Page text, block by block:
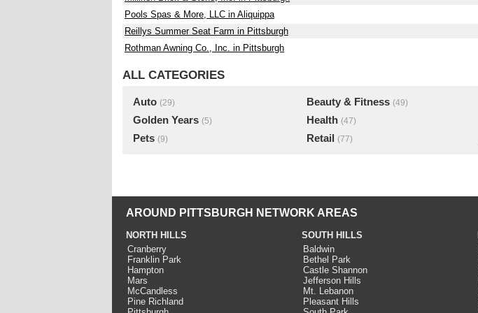
Pools Spas & More, LLC in Aliquippa
Reillys Summer Seat Farm in Pittsburgh
Rothman Awning Co., Inc. in Pittsburgh
ALL CATEGORIES
Auto (29) Beauty & Fitness (49)
Golden Years (5) Health (47)
Pets (9) Retail (77)
AROUND PITTSBURGH NETWORK AREAS
NORTH HILLS
Cranberry
Franklin Park
Hampton
Mars
McCandless
Pine Richland
SOUTH HILLS
Baldwin
Bethel Park
Castle Shannon
Jefferson Hills
Mt. Lebanon
Pleasant Hills